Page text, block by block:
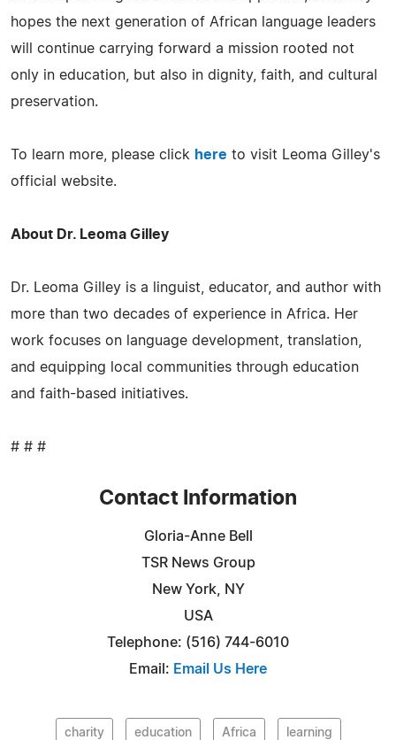
hopes the next generation of African language leaders
will continue carrying forward a mission rooted not
only in education, but also in dignity, faith, and cultural
preservation.
To learn more, please click here to visit Leoma Gilley's
official website.
About Dr. Leoma Gilley
Dr. Leoma Gilley is a linguist, educator, and author with
more than two decades of experience in Africa. Her
work focuses on language development, translation,
and equipping local communities through education
and faith-based initiatives.
# # #
Contact Information
Gloria-Anne Bell
TSR News Group
New York, NY
USA
Telephone: (516) 744-6010
Email: Email Us Here
charity education Africa learning